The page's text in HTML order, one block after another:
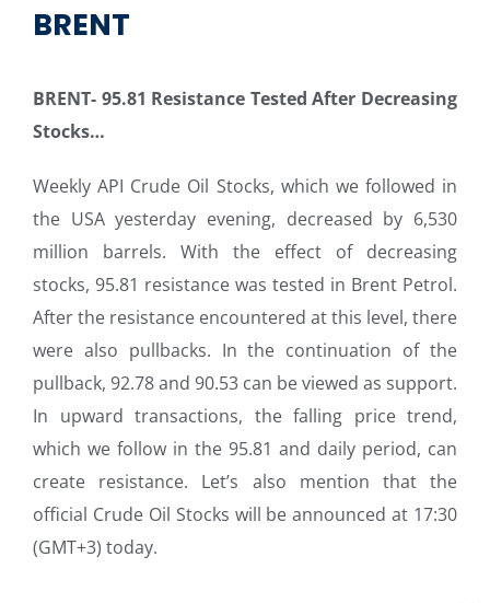
BRENT
BRENT- 95.81 Resistance Tested After Decreasing
Stocks…
Weekly API Crude Oil Stocks, which we followed in
the USA yesterday evening, decreased by 6,530
million barrels. With the effect of decreasing
stocks, 95.81 resistance was tested in Brent Petrol.
After the resistance encountered at this level, there
were also pullbacks. In the continuation of the
pullback, 92.78 and 90.53 can be viewed as support.
In upward transactions, the falling price trend,
which we follow in the 95.81 and daily period, can
create resistance. Let’s also mention that the
official Crude Oil Stocks will be announced at 17:30
(GMT+3) today.